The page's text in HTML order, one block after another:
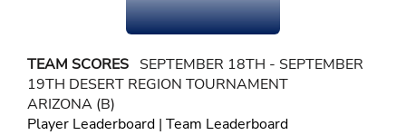
TEAM SCORES SEPTEMBER 18TH - SEPTEMBER
19TH DESERT REGION TOURNAMENT
ARIZONA (B)
Player Leaderboard | Team Leaderboard